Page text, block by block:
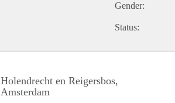
Gender:
Status:
Holendrecht en Reigersbos,
Amsterdam